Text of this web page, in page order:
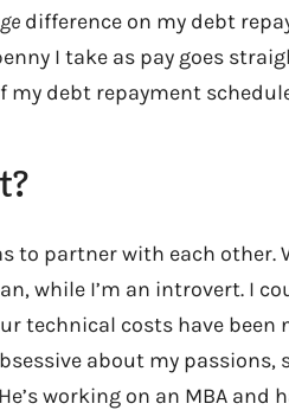
difference on my debt
I take as pay goes
my debt repayment
partner with each other.
while I’m an introvert. I
technical costs have been
about my passions,
working on an MBA and